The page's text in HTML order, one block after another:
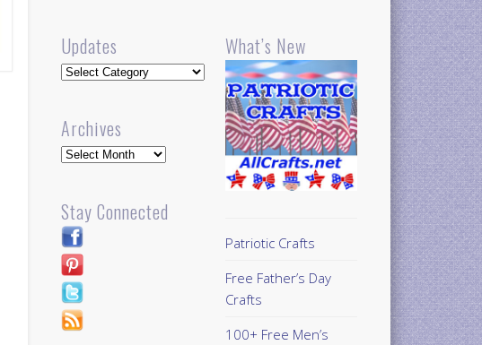
Updates
Updates
Archives
Archives
Stay Connected
What’s New
Patriotic Crafts
Free Father’s Day
Crafts
100+ Free Men’s